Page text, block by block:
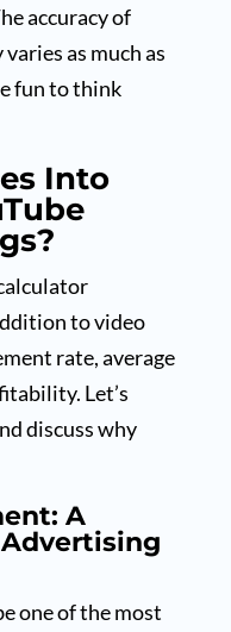
accuracy of
as much as
fun to think
Into
to video
rate, average
Let’s
discuss why
A
one of the most